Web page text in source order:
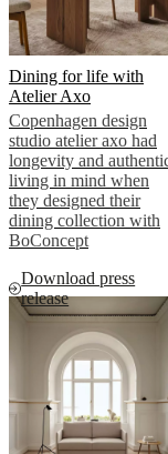
Dining for life with
Atelier Axo
Copenhagen design
studio atelier axo had
longevity and
living in mind when
they designed their
dining collection with
BoConcept
Download press
release